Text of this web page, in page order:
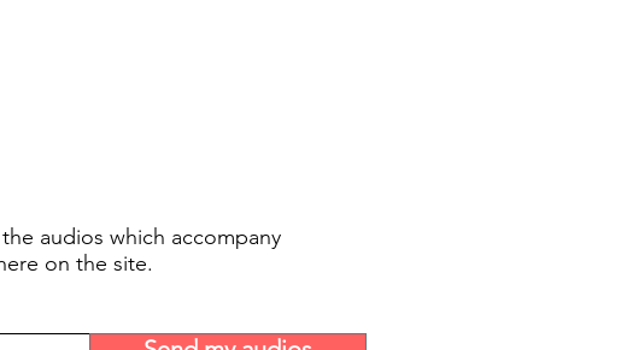
audios which accompany
on the site.